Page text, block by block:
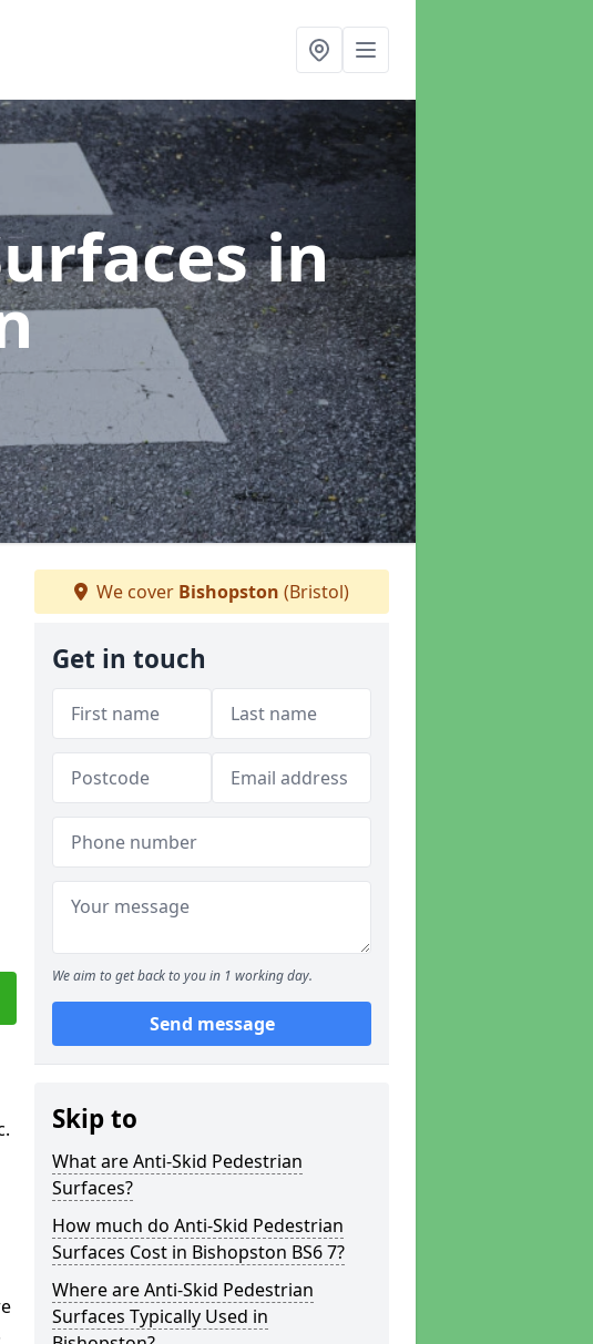
in
We cover Bishopston (Bristol)
Get in touch
We aim to get back to you in 1 working day.
Send message
Skip to
What are Anti-Skid Pedestrian
Surfaces?
How much do Anti-Skid Pedestrian
Surfaces Cost in Bishopston BS6 7?
Where are Anti-Skid Pedestrian
Surfaces Typically Used in